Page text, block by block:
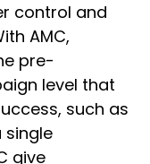
control and
AMC,
pre-
level that
such as
single
give